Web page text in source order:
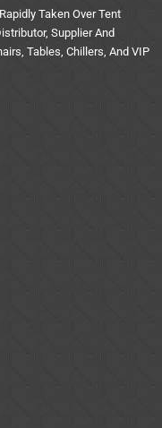
Taken Over Tent
Supplier And
Tables, Chillers, And VIP